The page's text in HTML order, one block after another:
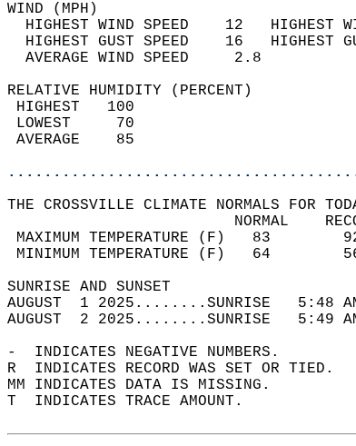
WIND
HIGHEST WIND SPEED    12
HIGHEST GUST SPEED    16
AVERAGE WIND
RELATIVE HUMIDITY (PERCENT)
THE CROSSVILLE CLIMATE NORMALS FOR
MAXIMUM
MINIMUM
SUNRISE
AUGUST  1 2025........SUNRISE
AUGUST  2 2025........SUNRISE
-  INDICATES NEGATIVE NUMBERS.
R  INDICATES RECORD WAS SET OR TIED.
MM INDICATES DATA IS MISSING.
T  INDICATES TRACE AMOUNT.